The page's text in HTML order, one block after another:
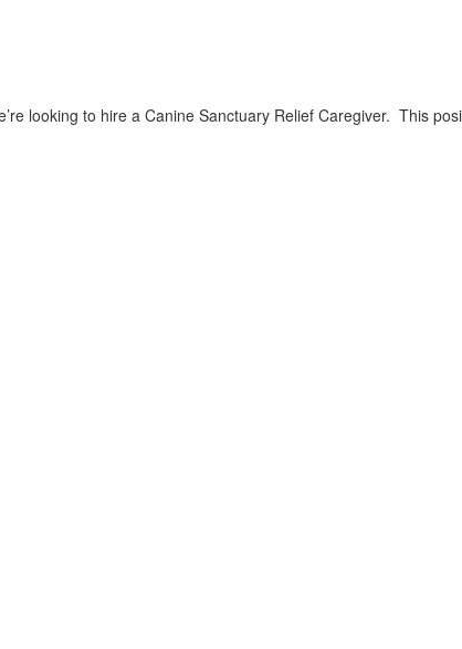
looking to hire a Canine Sanctuary Relief Caregiver. This